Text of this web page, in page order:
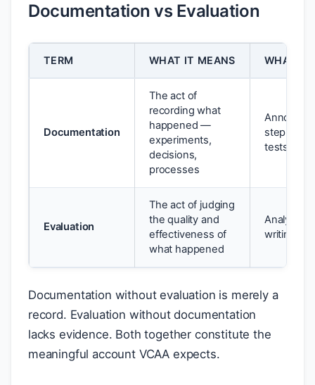
Documentation vs Evaluation
TERM WHAT IT MEANS WHAT IT
Documentation
The act of
recording what
happened —
experiments,
decisions,
processes
step
tests
Evaluation
The act of judging
the quality and
effectiveness of
what happened
Analytical
writing,
Documentation without evaluation is merely a
record. Evaluation without documentation
lacks evidence. Both together constitute the
meaningful account VCAA expects.